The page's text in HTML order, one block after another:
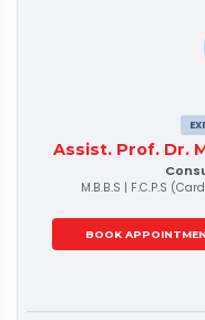
Assist. Prof. Dr.
M.B.B.S | F.C.P.S
BOOK